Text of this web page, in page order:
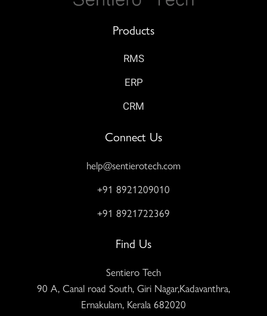
Products
RMS
ERP
CRM
Connect Us
help@sentierotech.com
+91 8921209010
+91 8921722369
Find Us
Sentiero Tech
90 A, Canal road South, Giri Nagar,Kadavanthra,
Ernakulam, Kerala 682020